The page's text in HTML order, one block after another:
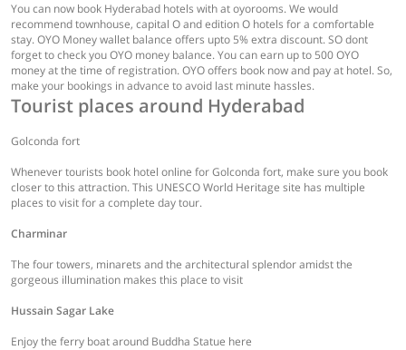
You can now book Hyderabad hotels with at oyorooms. We would
recommend townhouse, capital O and edition O hotels for a comfortable
stay. OYO Money wallet balance offers upto 5% extra discount. SO dont
forget to check you OYO money balance. You can earn up to 500 OYO
money at the time of registration. OYO offers book now and pay at hotel. So,
make your bookings in advance to avoid last minute hassles.
Tourist places around Hyderabad
Golconda fort
Whenever tourists book hotel online for Golconda fort, make sure you book
closer to this attraction. This UNESCO World Heritage site has multiple
places to visit for a complete day tour.
Charminar
The four towers, minarets and the architectural splendor amidst the
gorgeous illumination makes this place to visit
Hussain Sagar Lake
Enjoy the ferry boat around Buddha Statue here